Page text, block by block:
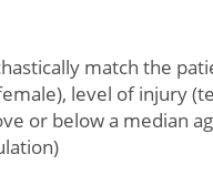
match the
level of injury
or below a median